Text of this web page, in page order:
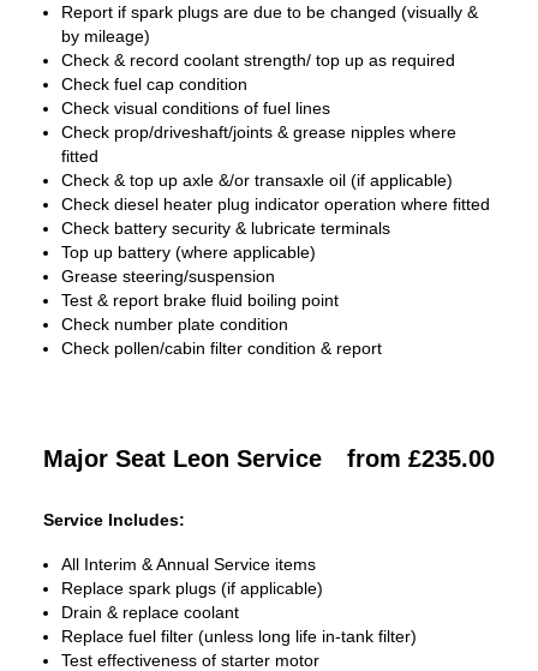
Report if spark plugs are due to be changed (visually &
by mileage)
Check & record coolant strength/ top up as required
Check fuel cap condition
Check visual conditions of fuel lines
Check prop/driveshaft/joints & grease nipples where
fitted
Check & top up axle &/or transaxle oil (if applicable)
Check diesel heater plug indicator operation where fitted
Check battery security & lubricate terminals
Top up battery (where applicable)
Grease steering/suspension
Test & report brake fluid boiling point
Check number plate condition
Check pollen/cabin filter condition & report
Major Seat Leon Service from £235.00
Service Includes:
All Interim & Annual Service items
Replace spark plugs (if applicable)
Drain & replace coolant
Replace fuel filter (unless long life in-tank filter)
Test effectiveness of starter motor